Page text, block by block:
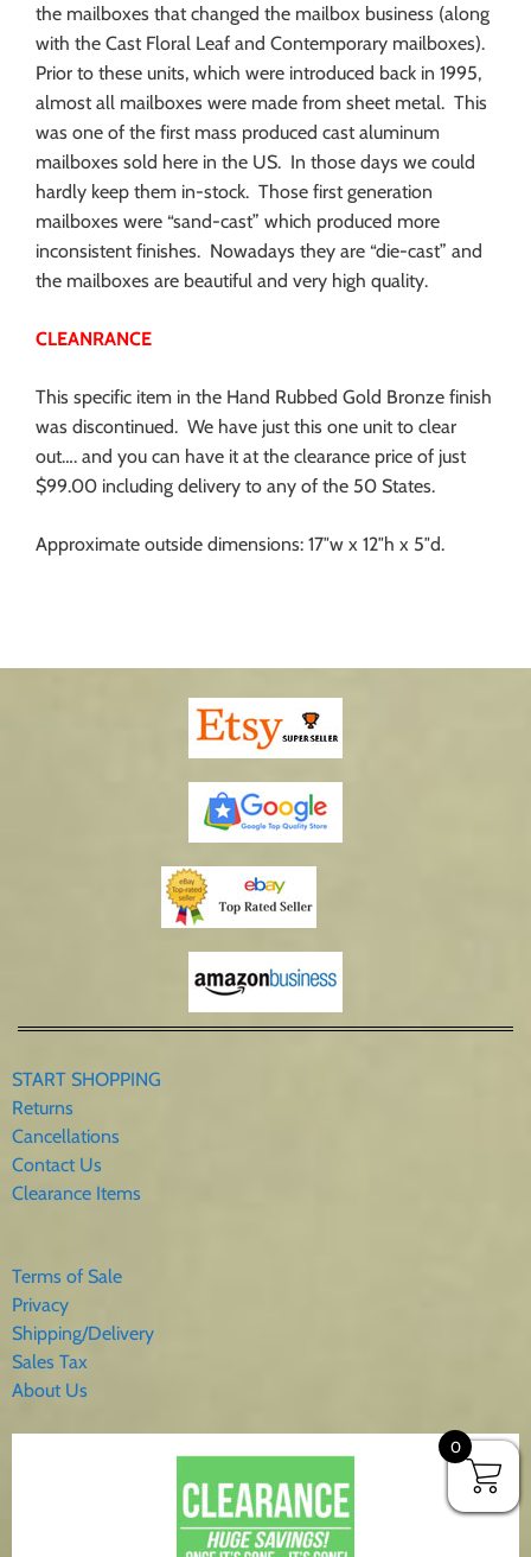
the mailboxes that changed the mailbox business (along
with the Cast Floral Leaf and Contemporary mailboxes).
Prior to these units, which were introduced back in 1995,
almost all mailboxes were made from sheet metal. This
was one of the first mass produced cast aluminum
mailboxes sold here in the US. In those days we could
hardly keep them in-stock. Those first generation
mailboxes were “sand-cast” which produced more
inconsistent finishes. Nowadays they are “die-cast” and
the mailboxes are beautiful and very high quality.
CLEANRANCE
This specific item in the Hand Rubbed Gold Bronze finish
was discontinued. We have just this one unit to clear
out…. and you can have it at the clearance price of just
$99.00 including delivery to any of the 50 States.
Approximate outside dimensions: 17″w x 12″h x 5″d.
START SHOPPING
Returns
Cancellations
Contact Us
Clearance Items
Terms of Sale
Privacy
Shipping/Delivery
Sales Tax
About Us
0